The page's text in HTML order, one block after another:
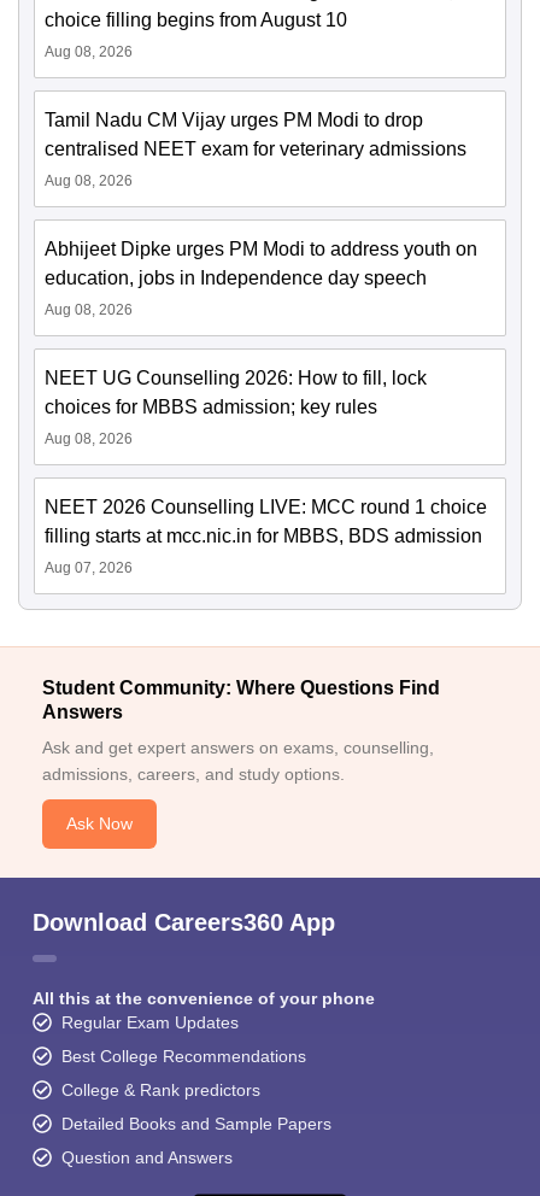
choice filling begins from August 10
Aug 08, 2026
Tamil Nadu CM Vijay urges PM Modi to drop
centralised NEET exam for veterinary admissions
Aug 08, 2026
Abhijeet Dipke urges PM Modi to address youth on
education, jobs in Independence day speech
Aug 08, 2026
NEET UG Counselling 2026: How to fill, lock
choices for MBBS admission; key rules
Aug 08, 2026
NEET 2026 Counselling LIVE: MCC round 1 choice
filling starts at mcc.nic.in for MBBS, BDS admission
Aug 07, 2026
Student Community: Where Questions Find
Answers
Ask and get expert answers on exams, counselling,
admissions, careers, and study options.
Ask Now
Download Careers360 App
All this at the convenience of your phone
Regular Exam Updates
Best College Recommendations
College & Rank predictors
Detailed Books and Sample Papers
Question and Answers